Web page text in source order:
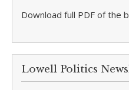
Download full PDF of the
Lowell Politics